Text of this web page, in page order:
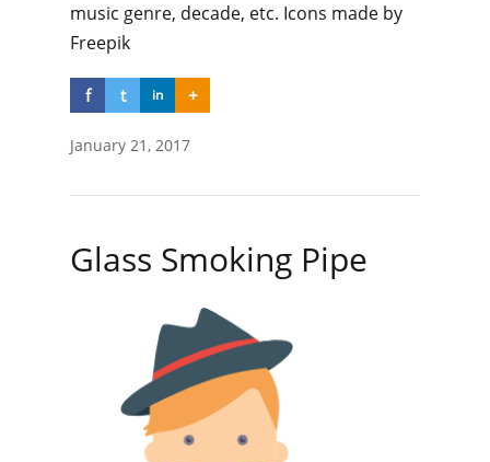
music genre, decade, etc. Icons made by
Freepik
f t in +
January 21, 2017
Glass Smoking Pipe